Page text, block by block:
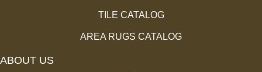
TILE CATALOG
AREA RUGS CATALOG
ABOUT US